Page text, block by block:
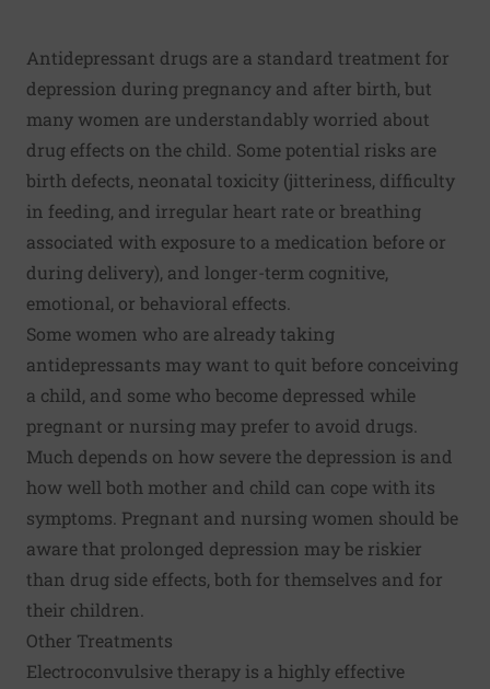
Antidepressant drugs are a standard treatment for
depression during pregnancy and after birth, but
many women are understandably worried about
drug effects on the child. Some potential risks are
birth defects, neonatal toxicity (jitteriness, difficulty
in feeding, and irregular heart rate or breathing
associated with exposure to a medication before or
during delivery), and longer-term cognitive,
emotional, or behavioral effects.
Some women who are already taking
antidepressants may want to quit before conceiving
a child, and some who become depressed while
pregnant or nursing may prefer to avoid drugs.
Much depends on how severe the depression is and
how well both mother and child can cope with its
symptoms. Pregnant and nursing women should be
aware that prolonged depression may be riskier
than drug side effects, both for themselves and for
their children.
Other Treatments
Electroconvulsive therapy is a highly effective